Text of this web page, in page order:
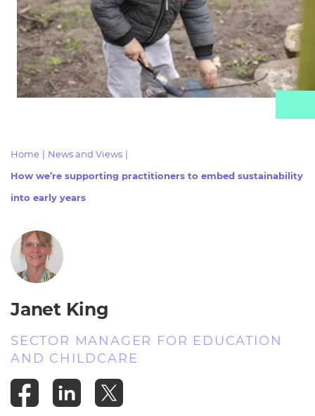
Home | News and Views |
How we’re supporting practitioners to embed sustainability
into early years
Janet King
SECTOR MANAGER FOR EDUCATION
AND CHILDCARE